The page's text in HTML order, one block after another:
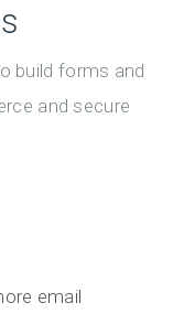
build forms and
and secure
email